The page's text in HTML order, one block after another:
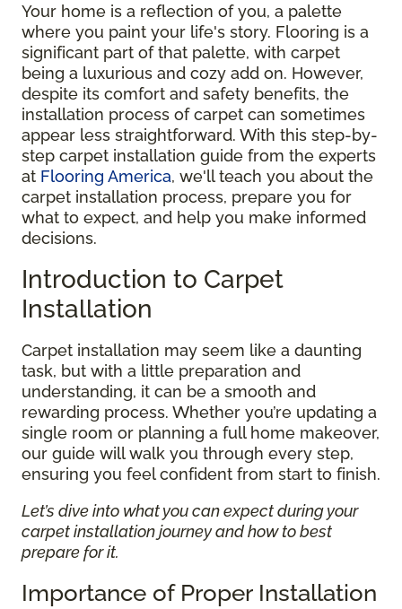
Your home is a reflection of you, a palette
where you paint your life's story. Flooring is a
significant part of that palette, with carpet
being a luxurious and cozy add on. However,
despite its comfort and safety benefits, the
installation process of carpet can sometimes
appear less straightforward. With this step-by-
step carpet installation guide from the experts
at Flooring America, we'll teach you about the
carpet installation process, prepare you for
what to expect, and help you make informed
decisions.
Introduction to Carpet
Installation
Carpet installation may seem like a daunting
task, but with a little preparation and
understanding, it can be a smooth and
rewarding process. Whether you’re updating a
single room or planning a full home makeover,
our guide will walk you through every step,
ensuring you feel confident from start to finish.
Let’s dive into what you can expect during your
carpet installation journey and how to best
prepare for it.
Importance of Proper Installation